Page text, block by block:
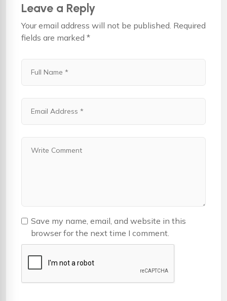
Leave a Reply
Your email address will not be published. Required
fields are marked *
Save my name, email, and website in this
browser for the next time I comment.